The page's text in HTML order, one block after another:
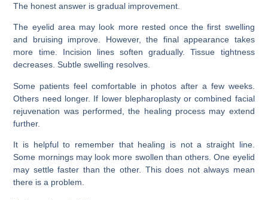
The honest answer is gradual improvement.
The eyelid area may look more rested once the first swelling
and bruising improve. However, the final appearance takes
more time. Incision lines soften gradually. Tissue tightness
decreases. Subtle swelling resolves.
Some patients feel comfortable in photos after a few weeks.
Others need longer. If lower blepharoplasty or combined facial
rejuvenation was performed, the healing process may extend
further.
It is helpful to remember that healing is not a straight line.
Some mornings may look more swollen than others. One eyelid
may settle faster than the other. This does not always mean
there is a problem.